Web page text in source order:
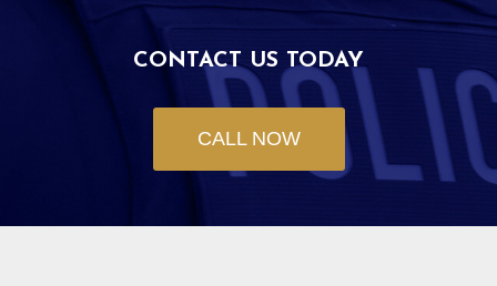
CONTACT US TODAY
CALL NOW